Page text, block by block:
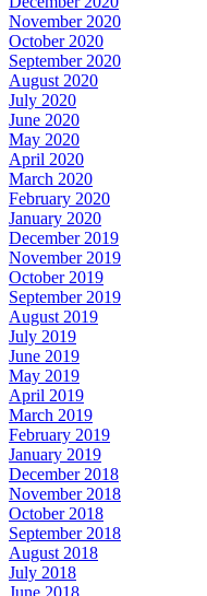
November 2020
October 2020
September 2020
August 2020
July 2020
June 2020
May 2020
April 2020
March 2020
February 2020
January 2020
December 2019
November 2019
October 2019
September 2019
August 2019
July 2019
June 2019
May 2019
April 2019
March 2019
February 2019
January 2019
December 2018
November 2018
October 2018
September 2018
August 2018
July 2018
June 2018